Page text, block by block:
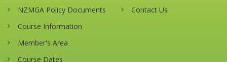
NZMGA Policy Documents
Course Information
Member's Area
Course Dates
Contact Us